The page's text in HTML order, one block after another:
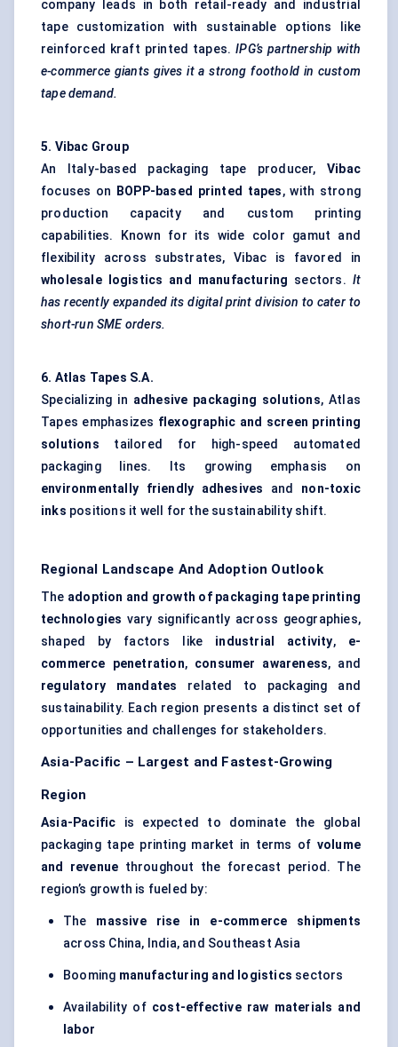
company leads in both retail-ready and industrial
tape customization with sustainable options like
reinforced kraft printed tapes.IPG’s partnership with
e-commerce giants gives it a strong foothold in custom
tape demand.
5. Vibac Group
An Italy-based packaging tape producer, Vibac
focuses on
BOPP-based printed tapes, with strong
production capacity and custom printing
capabilities. Known for its wide color gamut and
flexibility across substrates, Vibac is favored in
wholesale logistics and manufacturing sectors. It
has recently expanded its digital print division to cater to
short-run SME orders.
6. Atlas Tapes S.A.
Specializing in adhesive packaging solutions, Atlas
Tapes emphasizes flexographic and screen printing
solutions tailored for high-speed automated
packaging lines. Its growing emphasis on
environmentally friendly adhesives and non-toxic
inks positions it well for the sustainability shift.
Regional Landscape And Adoption Outlook
The adoption and growth of packaging tape printing
technologies vary significantly across geographies,
shaped by factors like industrial activity, e-
commerce penetration, consumer awareness, and
regulatory mandates related to packaging and
sustainability. Each region presents a distinct set of
opportunities and challenges for stakeholders.
Asia-Pacific – Largest and Fastest-Growing
Region
Asia-Pacific is expected to dominate the global
packaging tape printing market in terms of volume
and revenue throughout the forecast period. The
region’s growth is fueled by:
The massive rise in e-commerce shipments
across China, India, and Southeast Asia
Booming manufacturing and logistics sectors
Availability of cost-effective raw materials and
labor